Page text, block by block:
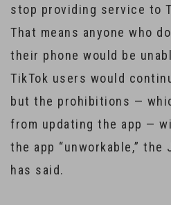
stop providing service to
That means anyone who
their phone would be
TikTok users would
but the prohibitions —
from updating the app —
the app “unworkable,”
has said.